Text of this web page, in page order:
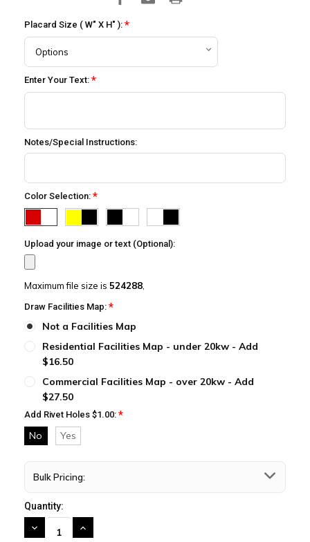
Placard Size ( W" X H" ): *
Enter Your Text: *
Notes/Special Instructions:
Color Selection: *
Upload your image or text (Optional):
Maximum file size is 524288,
Draw Facilities Map: *
Not a Facilities Map
Residential Facilities Map - under 20kw - Add
$16.50
Commercial Facilities Map - over 20kw - Add
$27.50
Add Rivet Holes $1.00: *
No Yes
Bulk Pricing:
Quantity:
DECREASE
QUANTITY:
INCREASE
QUANTITY: